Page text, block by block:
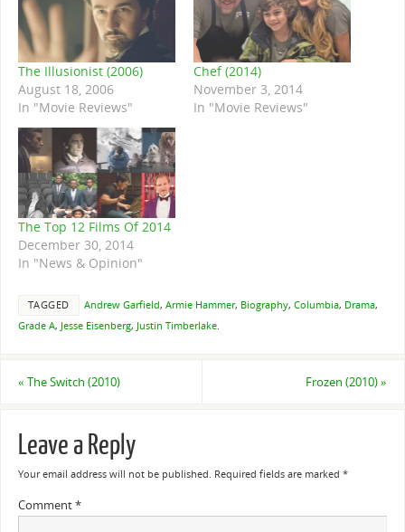
The Illusionist (2006)
August 18, 2006
In "Movie Reviews"
Chef (2014)
November 3, 2014
In "Movie Reviews"
The Top 12 Films Of 2014
December 30, 2014
In "News & Opinion"
TAGGED Andrew Garfield, Armie Hammer, Biography, Columbia, Drama,
Grade A, Jesse Eisenberg, Justin Timberlake.
« The Switch (2010) Frozen (2010)»
Leave a Reply
Your email address will not be published. Required fields are marked *
Comment*